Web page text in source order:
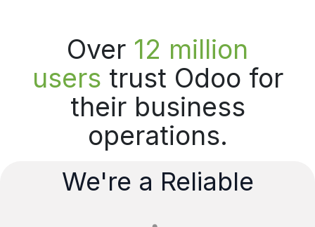
Over 12 million
users trust Odoo for
their business
operations.
We're a Reliable